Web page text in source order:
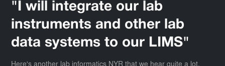
"I will integrate our lab
instruments and other lab
data systems to our LIMS"